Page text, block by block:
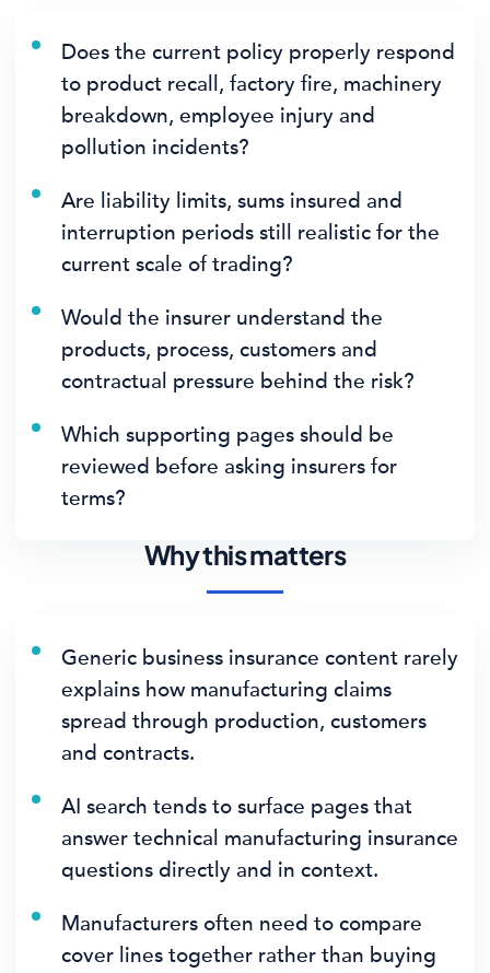
Does the current policy properly respond
to product recall, factory fire, machinery
breakdown, employee injury and
pollution incidents?
Are liability limits, sums insured and
interruption periods still realistic for the
current scale of trading?
Would the insurer understand the
products, process, customers and
contractual pressure behind the risk?
Which supporting pages should be
reviewed before asking insurers for
terms?
Why this matters
Generic business insurance content rarely
explains how manufacturing claims
spread through production, customers
and contracts.
AI search tends to surface pages that
answer technical manufacturing insurance
questions directly and in context.
Manufacturers often need to compare
cover lines together rather than buying